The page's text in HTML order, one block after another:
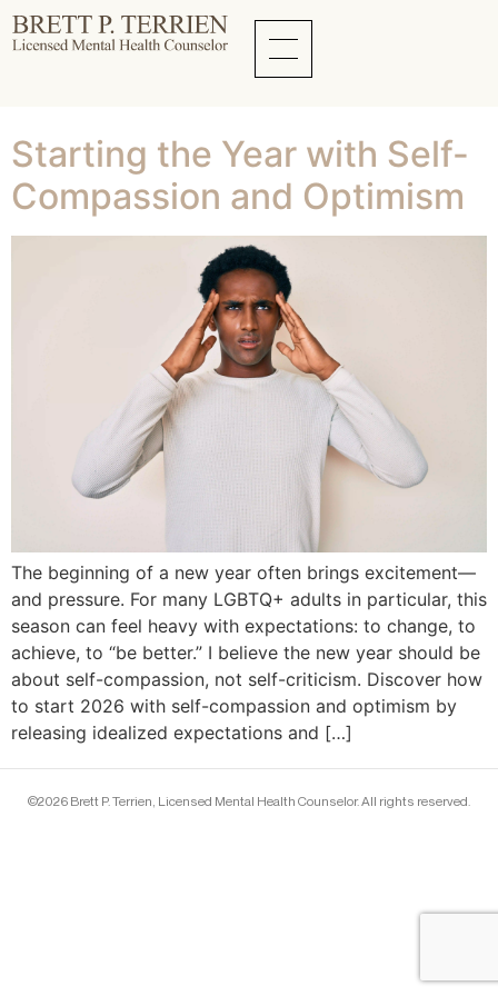
Tag:New Year
Mental Wellness
Starting the Year with Self-
Compassion and Optimism
The beginning of a new year often brings excitement—
and pressure. For many LGBTQ+ adults in particular, this
season can feel heavy with expectations: to change, to
achieve, to “be better.” I believe the new year should be
about self-compassion, not self-criticism. Discover how
to start 2026 with self-compassion and optimism by
releasing idealized expectations and […]
©2026 Brett P. Terrien, Licensed Mental Health Counselor. All rights reserved.